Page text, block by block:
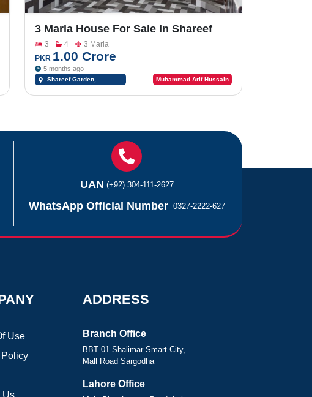
3 Marla House For Sale In Shareef
Garden
3 4
3 Marla
PKR 1.00 Crore
5 months ago
Shareef Garden,
Muhammad Arif Hussain
UAN (+92) 304-111-2627
WhatsApp Official Number 0327-2222-627
Use
Policy
Us
ADDRESS
Branch Office
BBT 01 Shalimar Smart City,
Mall Road Sargodha
Lahore Office